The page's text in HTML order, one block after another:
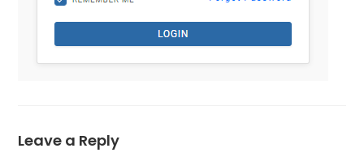
Leave a Reply